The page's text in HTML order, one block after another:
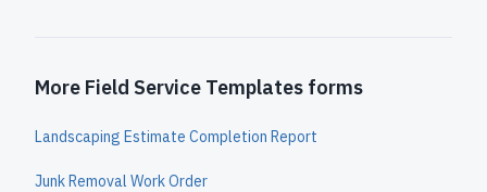
More Field Service Templates forms
Landscaping Estimate Completion Report
Junk Removal Work Order